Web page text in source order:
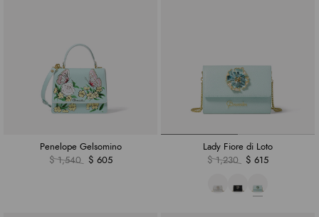
Penelope Gelsomino
$ 1,540
$ 605
Lady Fiore di Loto
$ 1,230
$ 615